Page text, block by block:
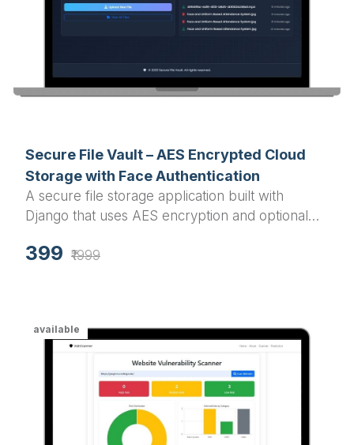
Secure File Vault – AES Encrypted Cloud
Storage with Face Authentication
A secure file storage application built with
Django that uses AES encryption and optional
encrypt, and manage files safely with a modern
399 ₹1999
available